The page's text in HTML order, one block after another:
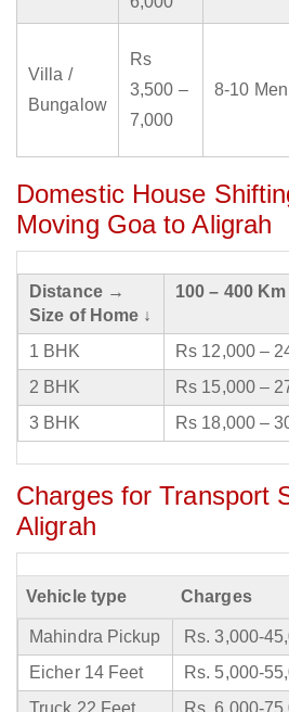
Villa /
Bungalow
Rs
3,500 –
7,000
8-10 Men
Domestic House
Moving Goa to Aligrah
Distance →
Size of Home ↓
100 – 400 Km
1 BHK Rs 12,000 –
2 BHK
Rs 15,000 –
3 BHK
Rs 18,000 –
Charges for Transport
Aligrah
Vehicle type Charges
Mahindra Pickup Rs. 3,000-
Eicher 14 Feet
Rs. 5,000-